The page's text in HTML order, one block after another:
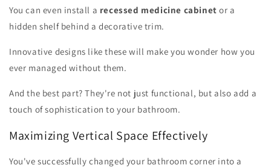
You can even install a recessed medicine cabinet or a
hidden shelf behind a decorative trim.
Innovative designs like these will make you wonder how you
ever managed without them.
And the best part? They're not just functional, but also add a
touch of sophistication to your bathroom.
Maximizing Vertical Space Effectively
You've successfully changed your bathroom corner into a